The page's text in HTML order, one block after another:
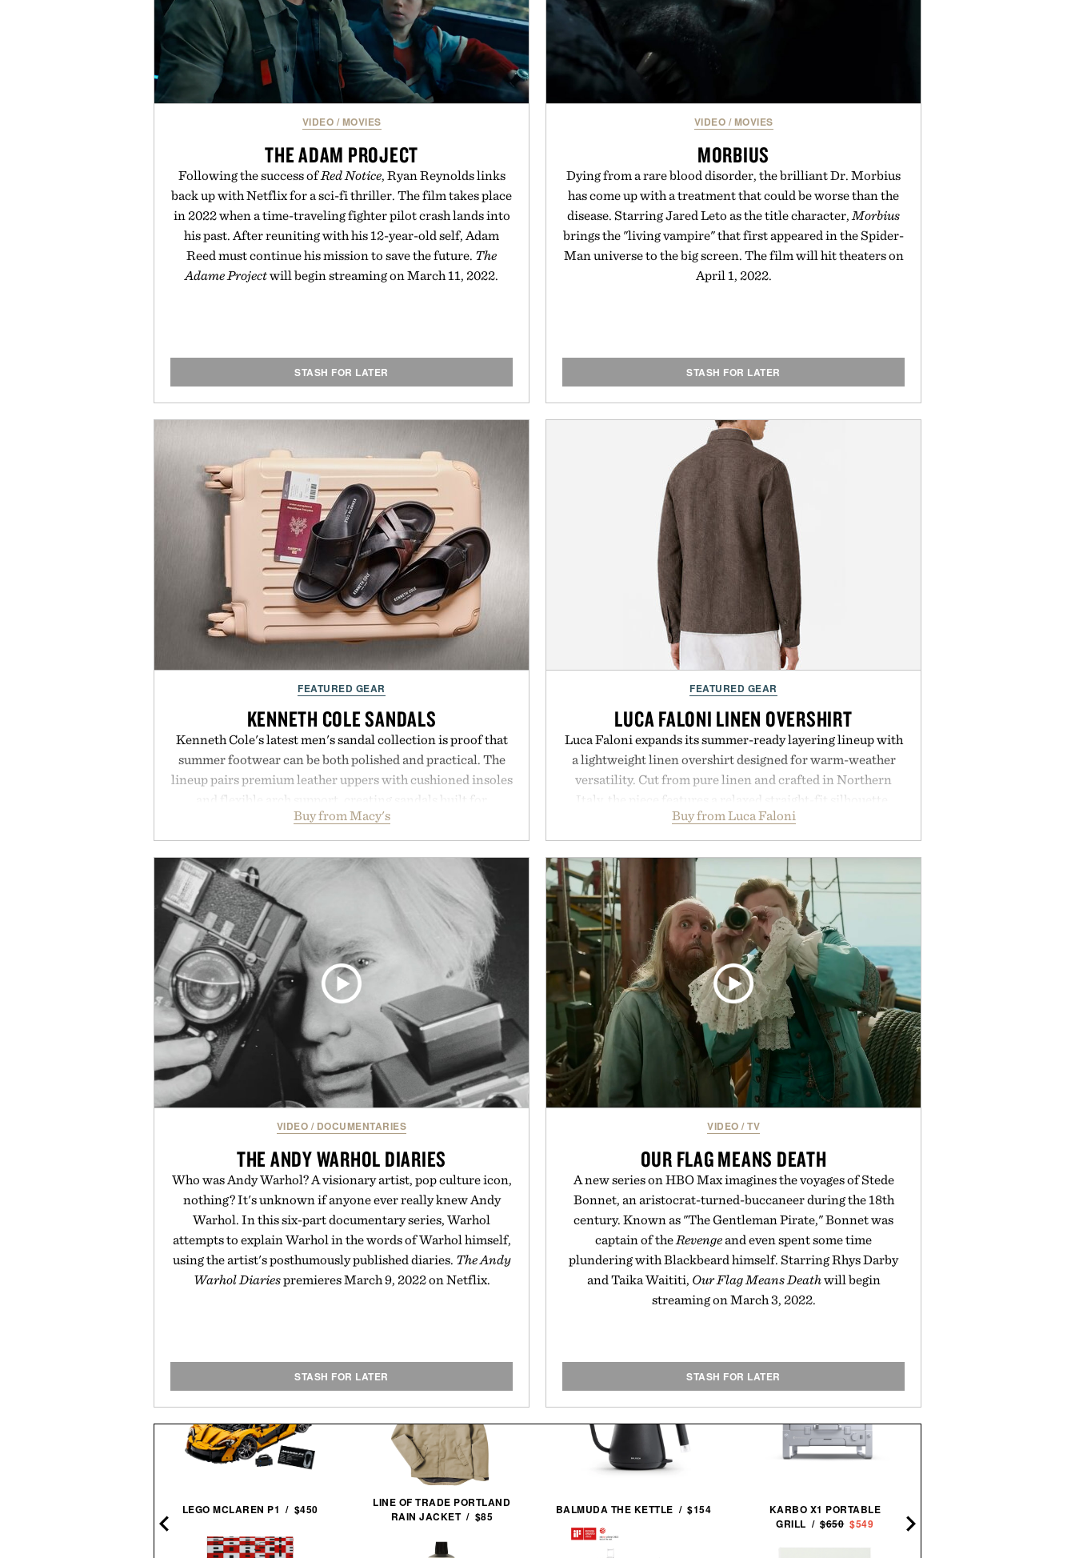
VIDEO / MOVIES
THE ADAM PROJECT
Following the success ofRed Notice, Ryan Reynolds links
back up with Netflix for a sci-fi thriller. The film takes place
in 2022 when a time-traveling fighter pilot crash lands into
his past. After reuniting with his 12-year-old self, Adam
Reed must continue his mission to save the future. The
Adame Projectwill begin streaming on March 11, 2022.
STASH FOR LATER
VIDEO / MOVIES
MORBIUS
Dying from a rare blood disorder, the brilliant Dr. Morbius
has come up with a treatment that could be worse than the
disease. Starring Jared Leto as the title character,Morbius
brings the "living vampire" that first appeared in the Spider-
Man universe to the big screen. The film will hit theaters on
April 1, 2022.
STASH FOR LATER
FEATURED GEAR
KENNETH COLE SANDALS
Kenneth Cole's latest men's sandal collection is proof that
summer footwear can be both polished and practical. The
lineup pairs premium leather uppers with cushioned insoles
and flexible arch support, creating sandals built for
everything from weekend errands to vacation getaways.
Styles like the Worly and Willy offer classic thong
silhouettes with elevated finishes, while the Wassen
introduces a modern two-tone look and the Wooper
delivers a refined leather slide that works just as well with
linen trousers as it does with shorts. Comfortable enough
for all-day wear and versatile enough for nearly any warm-
weather outfit, these are the kind of sandals that earn a
permanent place in your summer rotation.
Presented by Kenneth Cole.
Buy from Macy's
FEATURED GEAR
LUCA FALONI LINEN OVERSHIRT
Luca Faloni expands its summer-ready layering lineup with
a lightweight linen overshirt designed for warm-weather
versatility. Cut from pure linen and crafted in Northern
Italy, the piece features a relaxed straight-fit silhouette,
cutaway collar, and breathable construction suited for
transitional layering from cool mornings to late evening
dinners. The natural texture of the linen gives the overshirt
a lived-in character while maintaining the refined tailoring
associated with Italian menswear. Lightweight enough for
Mediterranean summers yet structured enough for
everyday city wear, the overshirt moves easily between
coastal escapes, café terraces, and everyday travel.
Presented by Luca Faloni.
Buy from Luca Faloni
VIDEO / DOCUMENTARIES
THE ANDY WARHOL DIARIES
Who was Andy Warhol? A visionary artist, pop culture icon,
nothing? It's unknown if anyone ever really knew Andy
Warhol. In this six-part documentary series, Warhol
attempts to explain Warhol in the words of Warhol himself,
using the artist's posthumously published diaries. The Andy
Warhol Diariespremieres March 9, 2022 on Netflix.
STASH FOR LATER
VIDEO /TV
OUR FLAG MEANS DEATH
A new series on HBO Max imagines the voyages of Stede
Bonnet, an aristocrat-turned-buccaneer during the 18th
century. Known as "The Gentleman Pirate," Bonnet was
captain of theRevengeand even spent some time
plundering with Blackbeard himself. Starring Rhys Darby
and Taika Waititi, Our Flag Means Deathwill begin
streaming on March 3, 2022.
STASH FOR LATER
LEGO MCLAREN P1 / $450
LINE OF TRADE PORTLAND
RAIN JACKET / $85
BALMUDA THE KETTLE / $154
KARBO X1 PORTABLE
GRILL /$650 $549